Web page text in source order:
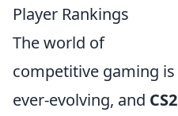
Player Rankings
The world of
competitive gaming is
ever-evolving, and CS2